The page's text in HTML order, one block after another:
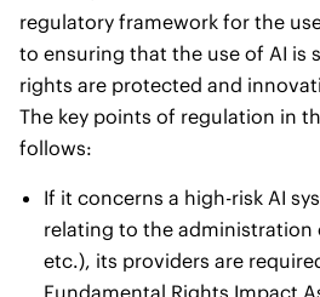
regulatory framework for the
to ensuring that the use of AI is
rights are protected and
The key points of regulation in
follows:
If it concerns a high-risk AI
relating to the
etc.), its providers are
Fundamental Rights Impact